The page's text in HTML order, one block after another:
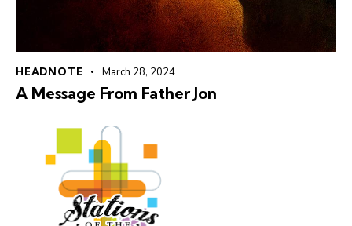
HEADNOTE March 28, 2024
A Message From Father Jon